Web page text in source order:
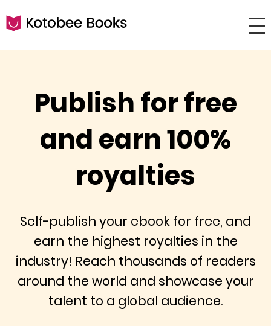
Publish for free
and earn 100%
royalties
Self-publish your ebook for free, and
earn the highest royalties in the
industry! Reach thousands of readers
around the world and showcase your
talent to a global audience.